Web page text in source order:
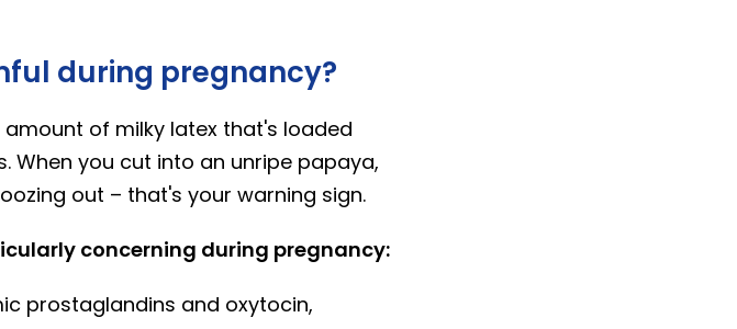
during pregnancy?
of milky latex that's loaded
When you cut into an unripe papaya,
out – that's your warning sign.
concerning during pregnancy:
prostaglandins and oxytocin,